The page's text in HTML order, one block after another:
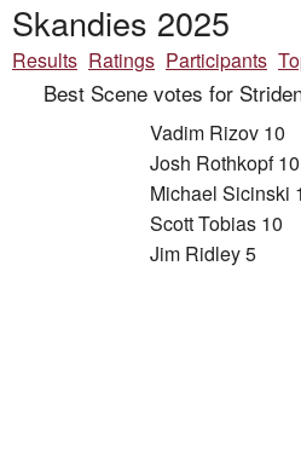
Skandies 2025
Results Ratings Participants
Best Scene votes for
Vadim Rizov 10
Josh Rothkopf 10
Michael Sicinski
Scott Tobias 10
Jim Ridley 5